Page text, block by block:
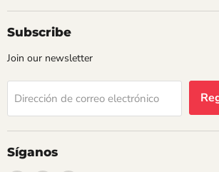
Subscribe
Join our newsletter
Dirección de correo electrónico
Síganos